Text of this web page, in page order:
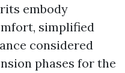
embody
simplified
considered
phases for the